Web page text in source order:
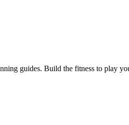
guides. Build the fitness to play